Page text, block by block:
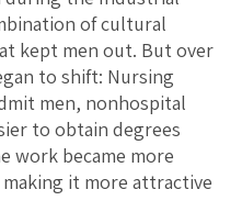
of cultural
kept men out. But over
to shift: Nursing
men, nonhospital
to obtain degrees
work became more
it more attractive